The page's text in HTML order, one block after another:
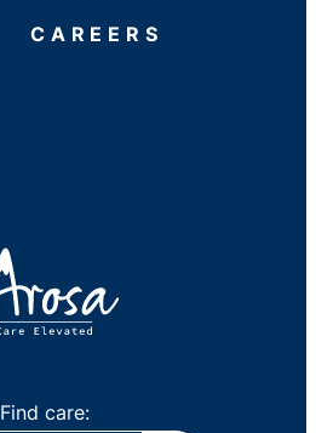
CAREERS
Find care: